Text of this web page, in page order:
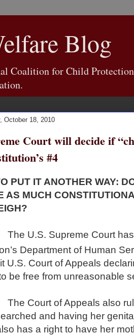
Blog
Coalition for Child
October 18, 2010
Court will decide if
#4
PUT IT ANOTHER WAY:
AS MUCH
U.S. Supreme Court has
Department of Human
U.S. Court of Appeals
be free from unreasonable
Court of Appeals also
and having her
has a right to have her